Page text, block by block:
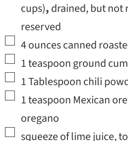
cups),drained, but
reserved
▢
4ouncescanned
▢
1teaspoonground
▢
1Tablespoonchili
▢
1teaspoon Mexican
oregano
▢
squeeze of lime juice,